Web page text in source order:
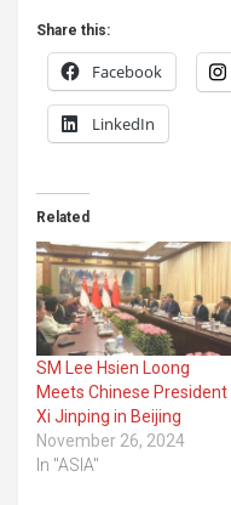
Share this:
Facebook
LinkedIn
Related
SM Lee Hsien Loong
Meets Chinese President
Xi Jinping in Beijing
November 26, 2024
In "ASIA"